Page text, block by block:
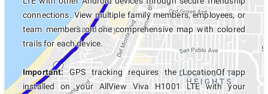
connections. View multiple family members, employees, or
team members on one comprehensive map with colored
trails for each device.
Important:GPS tracking requires the LocationOf app
installed on your AllView Viva H1001 LTE with your